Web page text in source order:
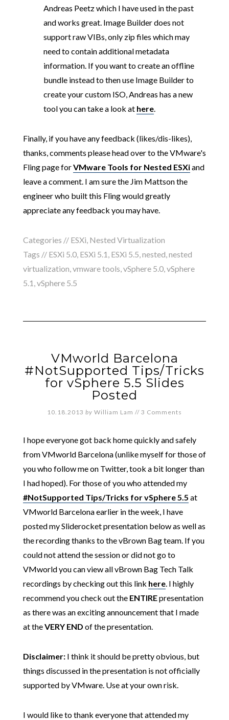
Andreas Peetz which I have used in the past
and works great. Image Builder does not
support raw VIBs, only zip files which may
need to contain additional metadata
information. If you want to create an offline
bundle instead to then use Image Builder to
create your custom ISO, Andreas has a new
tool you can take a look at here.
Finally, if you have any feedback (likes/dis-likes),
thanks, comments please head over to the VMware's
Fling page forVMware Tools for Nested ESXiand
leave a comment. I am sure the Jim Mattson the
engineer who built this Fling would greatly
appreciate any feedback you may have.
Categories // ESXi Nested Virtualization
Tags // ESXi 5.0, ESXi 5.1 ESXi 5.5 nested nested
virtualization vmware tools vSphere 5.0, vSphere
5.1 vSphere 5.5
VMworld Barcelona
#NotSupported Tips/Tricks
for vSphere 5.5 Slides
Posted
10.18.2013 by William Lam // 3 Comments
I hope everyone got back home quickly and safely
from VMworld Barcelona (unlike myself for those of
you who follow me on Twitter, took a bit longer than
I had hoped). For those of you who attended my
#NotSupported Tips/Tricks for vSphere 5.5 at
VMworld Barcelona earlier in the week, I have
posted my Sliderocket presentation below as well as
the recording thanks to the vBrown Bag team. If you
could not attend the session or did not go to
VMworld you can view all vBrown Bag Tech Talk
recordings by checking out this link here. I highly
recommend you check out the ENTIREpresentation
as there was an exciting announcement that I made
at theVERY END of the presentation.
Disclaimer:I think it should be pretty obvious, but
things discussed in the presentation is not officially
supported by VMware. Use at your own risk.
I would like to thank everyone that attended my